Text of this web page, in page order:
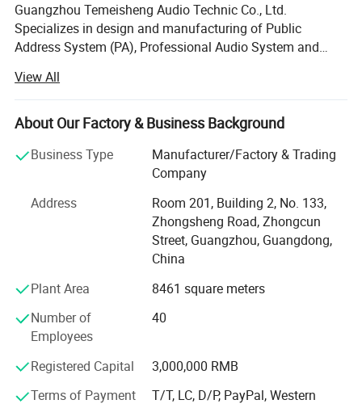
Guangzhou Temeisheng Audio Technic Co., Ltd.
Specializes in design and manufacturing of Public
Address System (PA), Professional Audio System and
loudspeaker, and PA system management engineering
resources all located under one roof. Guangzhou
Temeisheng Audio Technic Co., Ltd. Uniquely leverages
far outperform the sum of their parts - providing
compelling solutions for audio and professional installed
sound for customers worldwide. Guangzhou Temeisheng
Audio Technic Co., Ltd. Advances in manufacturing and
quality control processes. The company manufactures in
its 8, 000 square meter, state-of-the-art factory, located in
parts procurement, operations and logistics, computer-
facility is designed with build-to-order flexibility, giving the
company unprecedented ability to respond to customer
needs while keeping both parts and finished goods
View All
About Our Factory & Business Background
Business Type
Manufacturer/Factory & Trading
Company
Address
Room 201, Building 2, No. 133,
Zhongsheng Road, Zhongcun
Street, Guangzhou, Guangdong,
China
Plant Area
8461 square meters
Number of
Employees
40
Registered Capital
3,000,000 RMB
Terms of Payment
T/T, LC, D/P, PayPal, Western